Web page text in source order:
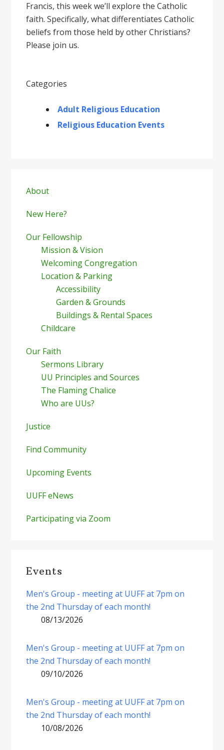
Francis, this week we’ll explore the Catholic
faith. Specifically, what differentiates Catholic
beliefs from those held by other Christians?
Please join us.
Categories
Adult Religious Education
Religious Education Events
Sidebar
About
New Here?
Our Fellowship
Mission & Vision
Welcoming Congregation
Location & Parking
Accessibility
Garden & Grounds
Buildings & Rental Spaces
Childcare
Our Faith
Sermons Library
UU Principles and Sources
The Flaming Chalice
Who are UUs?
Justice
Find Community
Upcoming Events
UUFF eNews
Participating via Zoom
Events
Men's Group - meeting at UUFF at 7pm on
the 2nd Thursday of each month!
08/13/2026
Men's Group - meeting at UUFF at 7pm on
the 2nd Thursday of each month!
09/10/2026
Men's Group - meeting at UUFF at 7pm on
the 2nd Thursday of each month!
10/08/2026